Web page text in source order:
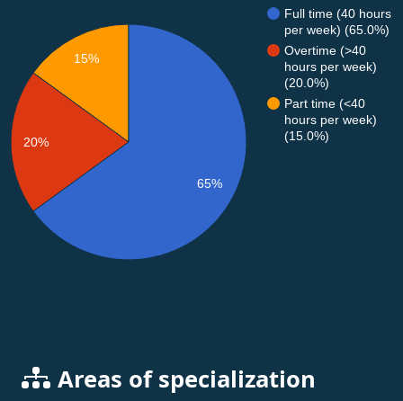
Full time (40 hours
per week) (65.0%)
Overtime (>40
hours per week)
(20.0%)
Part time (<40
hours per week)
(15.0%)
15%
20%
65%
Areas of specialization